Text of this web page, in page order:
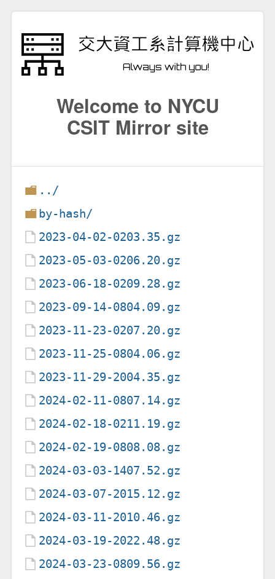
Welcome to NYCU
CSIT Mirror site
../
by-hash/
2023-04-02-0203.35.gz
2023-05-03-0206.20.gz
2023-06-18-0209.28.gz
2023-09-14-0804.09.gz
2023-11-23-0207.20.gz
2023-11-25-0804.06.gz
2023-11-29-2004.35.gz
2024-02-11-0807.14.gz
2024-02-18-0211.19.gz
2024-02-19-0808.08.gz
2024-03-03-1407.52.gz
2024-03-07-2015.12.gz
2024-03-11-2010.46.gz
2024-03-19-2022.48.gz
2024-03-23-0809.56.gz